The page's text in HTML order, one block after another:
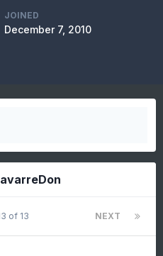
JOINED
December 7, 2010
NEXT
of 13